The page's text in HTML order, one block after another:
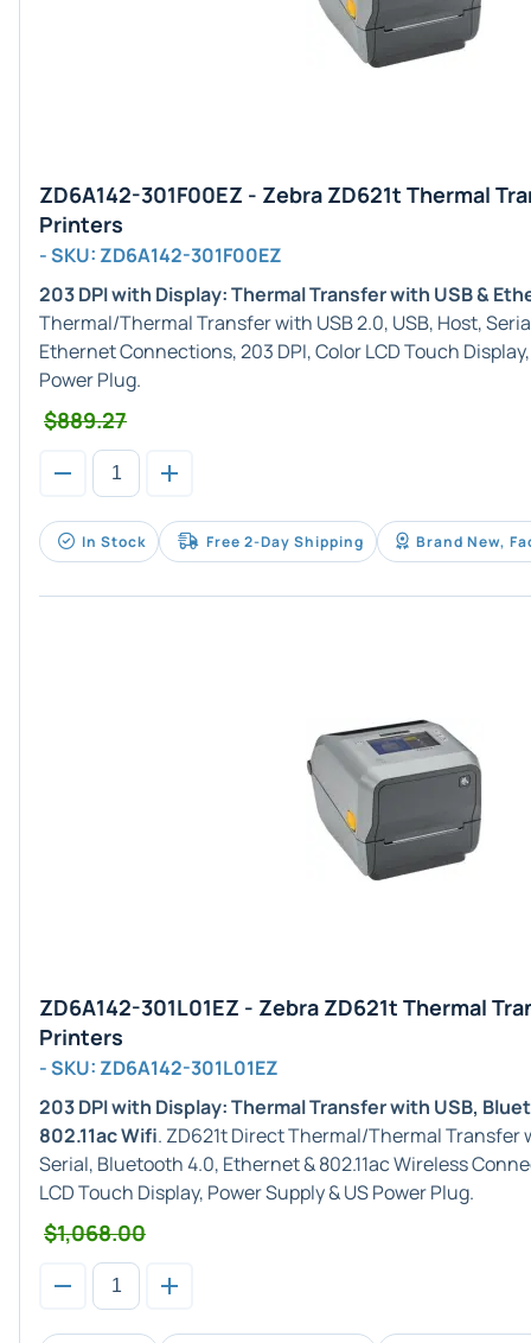
ZD6A142-301F00EZ - Zebra ZD621t Thermal
Printers
- SKU: ZD6A142-301F00EZ
203 DPI with Display: Thermal Transfer with USB &
Thermal/Thermal Transfer with USB 2.0, USB, Host,
Ethernet Connections, 203 DPI, Color LCD Touch
Power Plug.
$889.27
In Stock Free 2-Day Shipping Brand New,
ZD6A142-301L01EZ - Zebra ZD621t Thermal
Printers
- SKU: ZD6A142-301L01EZ
203 DPI with Display: Thermal Transfer with USB,
802.11ac Wifi. ZD621t Direct Thermal/Thermal Transfer
Serial, Bluetooth 4.0, Ethernet & 802.11ac Wireless
LCD Touch Display, Power Supply & US Power Plug.
$1,068.00